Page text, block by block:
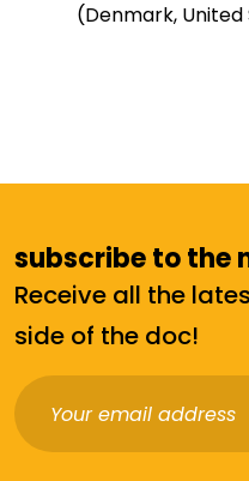
(Denmark,
subscribe to the
Receive all the
side of the doc!